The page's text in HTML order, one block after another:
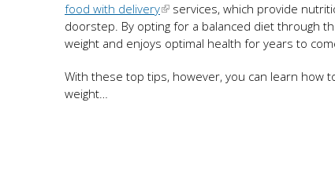
food with delivery
services, which provide
doorstep. By opting for a balanced diet through
weight and enjoys optimal health for years to
With these top tips, however, you can learn how
weight…